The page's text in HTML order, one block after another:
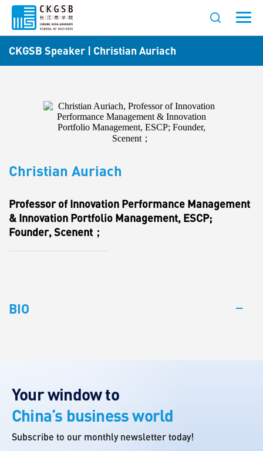
CKGSB Speaker | Christian Auriach
Christian Auriach
Professor of Innovation Performance Management
& Innovation Portfolio Management, ESCP;
Founder, Scenent；
BIO
Your window to
China’s business world
Subscribe to our monthly newsletter today!